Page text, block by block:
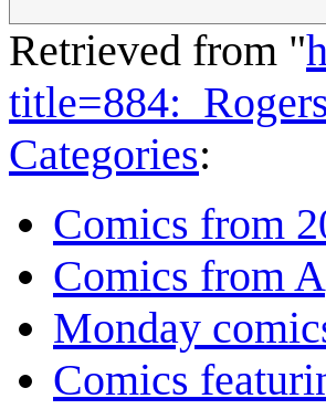
Retrieved from "
Categories:
Comics from
Comics from
Monday
Comics